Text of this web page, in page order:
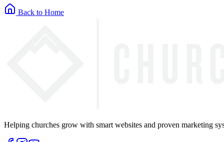
Back to Home
Helping churches grow with smart websites and proven marketing